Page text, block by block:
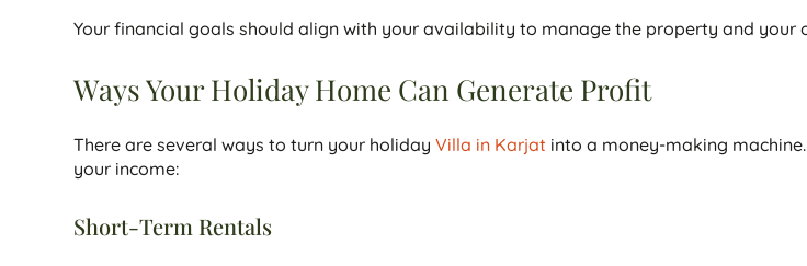
Your financial goals should align with your availability to manage the property and your
Ways Your Holiday Home Can Generate Profit
There are several ways to turn your holidayVilla in Karjat into a money-making
your income:
Short-Term Rentals